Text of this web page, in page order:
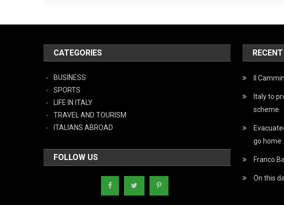
CATEGORIES
BUSINESS
SPORTS
LIFE IN ITALY
TRAVEL AND TOURISM
ITALIANS ABROAD
FOLLOW US
Il
Italy to
scheme
go home
Franco
On this